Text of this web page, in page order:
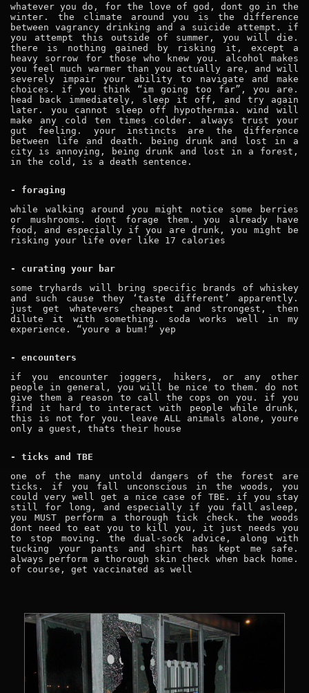
whatever you do, for the love of god, dont go in the
winter. the climate around you is the difference
between vagrancy drinking and a suicide attempt. if
you attempt this outside of summer, you will die.
there is nothing gained by risking it, except a
heavy sorrow for those who knew you. alcohol makes
you feel much warmer than you actually are, and will
severely impair your ability to navigate and make
choices. if you think “im going too far”, you are.
head back immediately, sleep it off, and try again
later. you cannot sleep off hypothermia. wind will
make any cold ten times colder. always trust your
gut feeling. your instincts are the difference
between life and death. being drunk and lost in a
city is annoying, being drunk and lost in a forest,
in the cold, is a death sentence.
- foraging
while walking around you might notice some berries
or mushrooms. dont forage them. you already have
food, and especially if you are drunk, you might be
risking your life over like 17 calories
- curating your bar
some tryhards will bring specific brands of whiskey
and such cause they ‘taste different’ apparently.
just get whatevers cheapest and strongest, then
dilute it with something. soda works well in my
experience. “youre a bum!” yep
- encounters
if you encounter joggers, hikers, or any other
people in general, you will be nice to them. do not
give them a reason to call the cops on you. if you
find it hard to interact with people while drunk,
this is not for you. leave ALL animals alone, youre
only a guest, thats their house
- ticks and TBE
one of the many untold dangers of the forest are
ticks. if you fall unconscious in the woods, you
could very well get a nice case of TBE. if you stay
still for long, and especially if you fall asleep,
you MUST perform a thorough tick check. the woods
dont need to eat you to kill you, it just needs you
to stop moving. the dual-sock advice, along with
tucking your pants and shirt has kept me safe.
always perform a thorough skin check when back home.
of course, get vaccinated as well